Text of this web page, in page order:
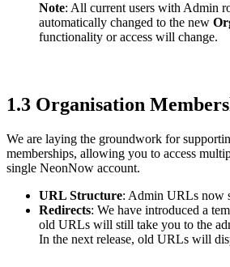
Note: All current users with Admin
automatically changed to the new
functionality or access will change.
1.3 Organisation
We are laying the groundwork for
memberships, allowing you to access
single NeonNow account.
URL Structure: Admin URLs now
Redirects: We have introduced a
old URLs will still take you to the
In the next release, old URLs will